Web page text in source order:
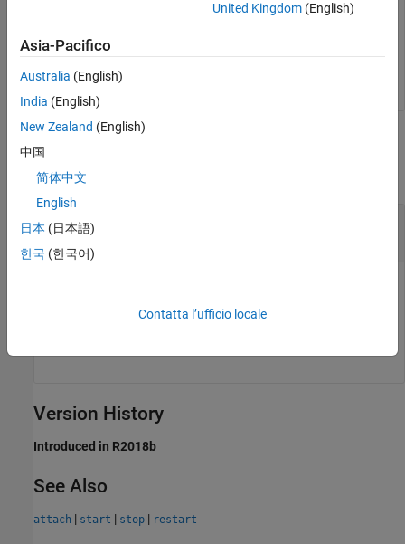
ctrl = mps.cache.control('myRedisConnection','Redis'
attach(ctrl)
detach(ctrl)
Input Arguments
collapse all
ctrl
mps.cache.Controller
Version History
Introduced in R2018b
See Also
attach | start | stop | restart
United Kingdom(English)
Asia-Pacifico
Australia (English)
India (English)
New Zealand (English)
中国
简体中文
English
日本 (日本語)
한국 (한국어)
Contatta l’ufficio locale